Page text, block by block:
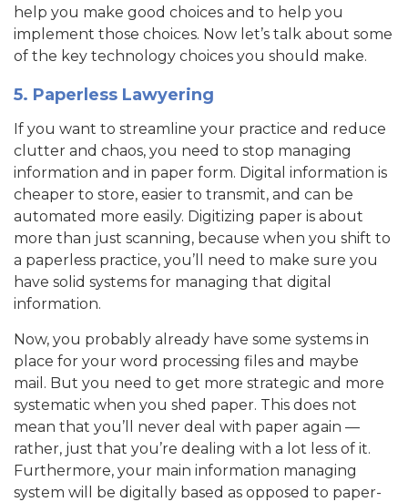
help you make good choices and to help you
implement those choices. Now let’s talk about some
of the key technology choices you should make.
5. Paperless Lawyering
If you want to streamline your practice and reduce
clutter and chaos, you need to stop managing
information and in paper form. Digital information is
cheaper to store, easier to transmit, and can be
automated more easily. Digitizing paper is about
more than just scanning, because when you shift to
a paperless practice, you’ll need to make sure you
have solid systems for managing that digital
information.
Now, you probably already have some systems in
place for your word processing files and maybe
mail. But you need to get more strategic and more
systematic when you shed paper. This does not
mean that you’ll never deal with paper again —
rather, just that you’re dealing with a lot less of it.
Furthermore, your main information managing
system will be digitally based as opposed to paper-